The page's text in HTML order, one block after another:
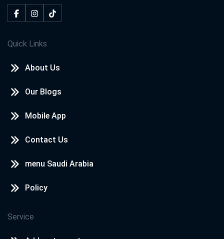
Quick Links
About Us
Our Blogs
Mobile App
Contact Us
menu Saudi Arabia
Policy
Service